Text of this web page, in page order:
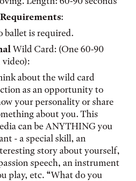
:
ballet is required.
Wild Card: (One 60-90
video):
about the wild card
as an opportunity to
your personality or share
about you. This
can be ANYTHING you
- a special skill, an
story about yourself,
speech, an instrument
play, etc. “What do you